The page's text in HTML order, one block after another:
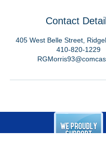
Contact
405 West Belle Street,
410-820-1229